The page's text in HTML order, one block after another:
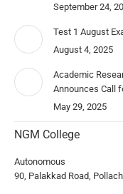
September 24,
Test 1 August
August 4, 2025
Academic
Announces Call
May 29, 2025
NGM College
Autonomous
90, Palakkad Road,